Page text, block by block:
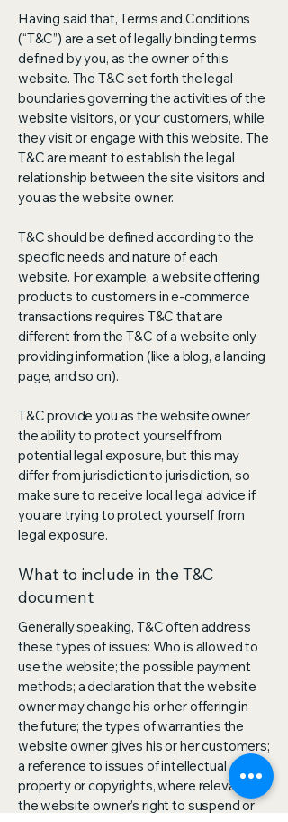
Having said that, Terms and Conditions
(“T&C”) are a set of legally binding terms
defined by you, as the owner of this
website. The T&C set forth the legal
boundaries governing the activities of the
website visitors, or your customers, while
they visit or engage with this website. The
T&C are meant to establish the legal
relationship between the site visitors and
you as the website owner.
T&C should be defined according to the
specific needs and nature of each
website. For example, a website offering
products to customers in e-commerce
transactions requires T&C that are
different from the T&C of a website only
providing information (like a blog, a landing
page, and so on).
T&C provide you as the website owner
the ability to protect yourself from
potential legal exposure, but this may
differ from jurisdiction to jurisdiction, so
make sure to receive local legal advice if
you are trying to protect yourself from
legal exposure.
What to include in the T&C
document
Generally speaking, T&C often address
these types of issues: Who is allowed to
use the website; the possible payment
methods; a declaration that the website
owner may change his or her offering in
the future; the types of warranties the
website owner gives his or her customers;
a reference to issues of intellectual
property or copyrights, where relevant;
the website owner’s right to suspend or